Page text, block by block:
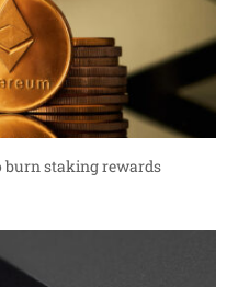
burn staking rewards